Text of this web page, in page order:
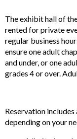
The exhibit hall of
rented for private
regular business
ensure one adult
and under, or one
grades 4 or over.
Reservation includes
depending on your